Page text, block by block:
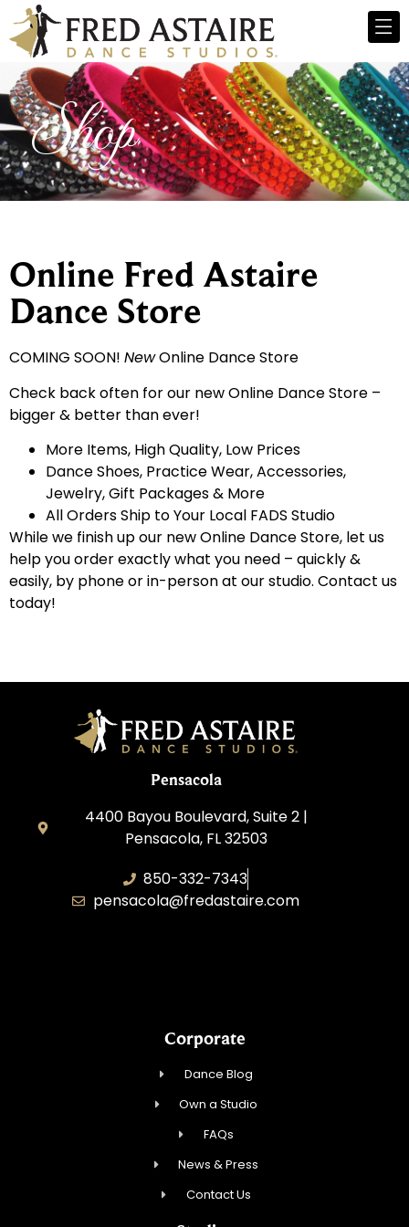
Shop
Online Fred Astaire
Dance Store
COMING SOON! NewOnline Dance Store
Check back often for our new Online Dance Store –
bigger & better than ever!
More Items, High Quality, Low Prices
Dance Shoes, Practice Wear, Accessories,
Jewelry, Gift Packages & More
All Orders Ship to Your Local FADS Studio
While we finish up our new Online Dance Store, let us
help you order exactly what you need – quickly &
easily, by phone or in-person at our studio. Contact us
today!
Pensacola
4400 Bayou Boulevard, Suite 2 |
Pensacola, FL 32503
850-332-7343
pensacola@fredastaire.com
Corporate
Dance Blog
Own a Studio
FAQs
News & Press
Contact Us